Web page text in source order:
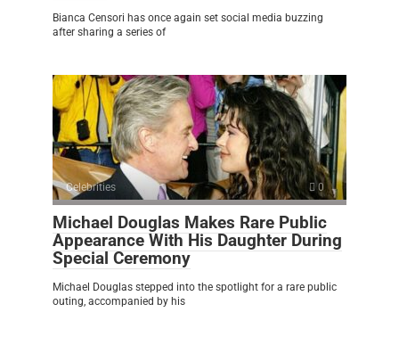
Bianca Censori has once again set social media buzzing
after sharing a series of
Celebrities 0
Michael Douglas Makes Rare Public
Appearance With His Daughter During
Special Ceremony
Michael Douglas stepped into the spotlight for a rare public
outing, accompanied by his